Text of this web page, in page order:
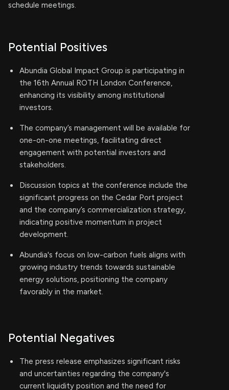
schedule meetings.
Potential Positives
Abundia Global Impact Group is participating in
the 16th Annual ROTH London Conference,
enhancing its visibility among institutional
investors.
The company’s management will be available for
one-on-one meetings, facilitating direct
engagement with potential investors and
stakeholders.
Discussion topics at the conference include the
significant progress on the Cedar Port project
and the company’s commercialization strategy,
indicating positive momentum in project
development.
Abundia's focus on low-carbon fuels aligns with
growing industry trends towards sustainable
energy solutions, positioning the company
favorably in the market.
Potential Negatives
The press release emphasizes significant risks
and uncertainties regarding the company's
current liquidity position and the need for